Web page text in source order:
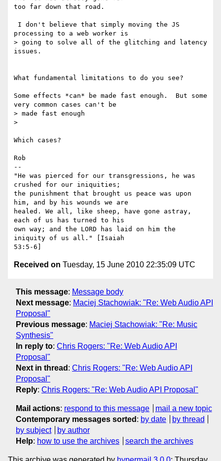
too far down that road.
processing to a web worker is
> going to solve all of the glitching and latency
issues.
What fundamental limitations to do you see?
Some effects *can* be made fast enough.  But some
very common cases can't be
> made fast enough
>
Which cases?
Rob
--
"He was pierced for our transgressions, he was
crushed for our iniquities;
the punishment that brought us peace was upon
him, and by his wounds we are
healed. We all, like sheep, have gone astray,
each of us has turned to his
own way; and the LORD has laid on him the
iniquity of us all." [Isaiah
Received on Tuesday, 15 June 2010 22:35:09 UTC
This message: Message body
Next message: Maciej Stachowiak: "Re: Web Audio API
Proposal"
Previous message: Maciej Stachowiak: "Re: Music
Synthesis"
In reply to: Chris Rogers: "Re: Web Audio API
Proposal"
Next in thread : Chris Rogers: "Re: Web Audio API
Proposal"
Reply: Chris Rogers: "Re: Web Audio API Proposal"
Mail actions: respond to this message
mail a new topic
Contemporary messages sorted : by date
by thread
by subject
by author
Help: how to use the archives search the archives